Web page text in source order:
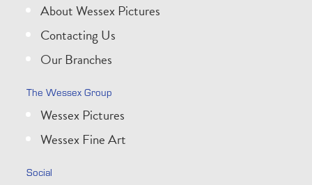
About Wessex Pictures
Contacting Us
Our Branches
The Wessex Group
Wessex Pictures
Wessex Fine Art
Social